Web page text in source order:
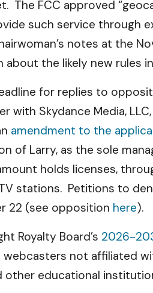
FCC approved
such service through
notes at the
the likely new rules
for replies to
with Skydance Media,
amendment to the
of Larry, as the sole
holds licenses,
stations. Petitions to
22 (see opposition here).
Royalty Board’s 2026-
not affiliated
educational